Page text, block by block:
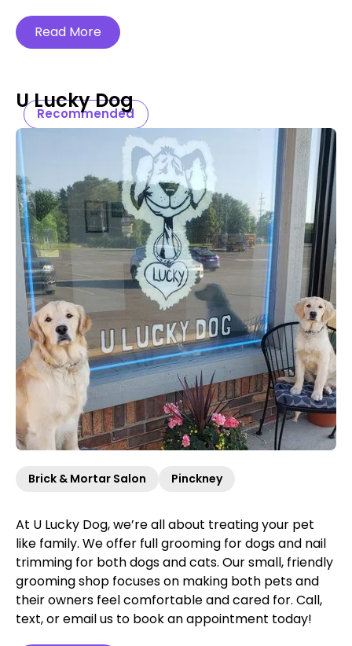
Read More
Recommended
U Lucky Dog
Brick & Mortar Salon Pinckney
At U Lucky Dog, we’re all about treating your pet
like family. We offer full grooming for dogs and nail
trimming for both dogs and cats. Our small, friendly
grooming shop focuses on making both pets and
their owners feel comfortable and cared for. Call,
text, or email us to book an appointment today!